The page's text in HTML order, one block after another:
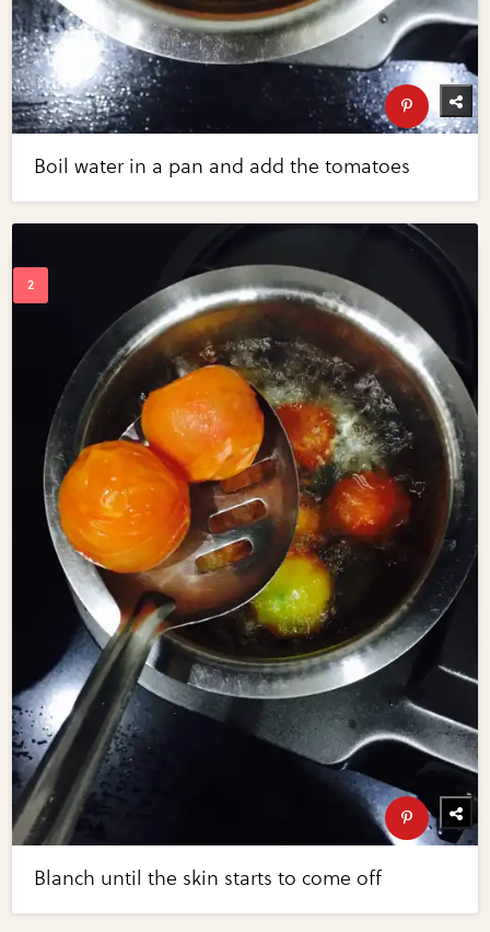
Boil water in a pan and add the tomatoes
Blanch until the skin starts to come off